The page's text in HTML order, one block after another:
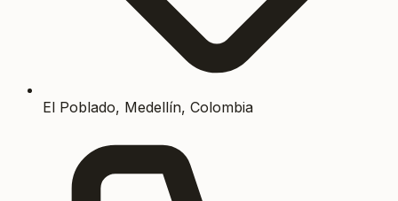
El Poblado, Medellín, Colombia